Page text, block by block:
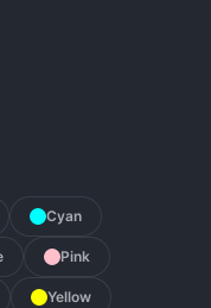
Cyan
Pink
Yellow